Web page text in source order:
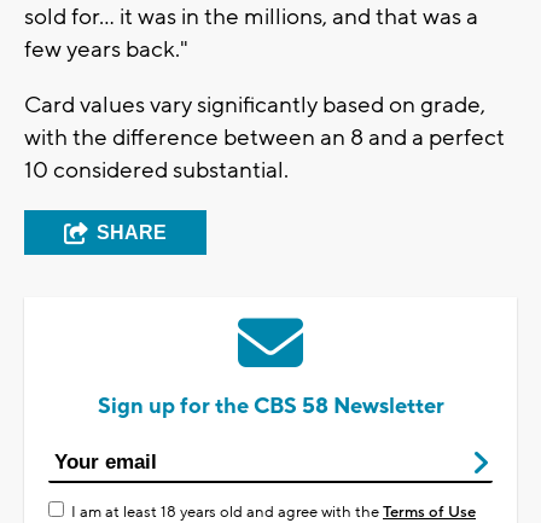
sold for... it was in the millions, and that was a
few years back."
Card values vary significantly based on grade,
with the difference between an 8 and a perfect
10 considered substantial.
SHARE
Sign up for the CBS 58 Newsletter
I am at least 18 years old and agree with theTerms of Use